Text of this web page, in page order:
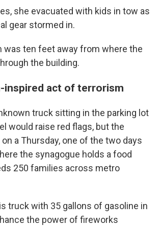
she evacuated with kids in tow as
gear stormed in.
was ten feet away from where the
the building.
inspired act of terrorism
truck sitting in the parking lot
would raise red flags, but the
a Thursday, one of the two days
the synagogue holds a food
250 families across metro
truck with 35 gallons of gasoline in
the power of fireworks